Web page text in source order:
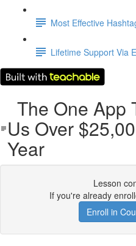
Most Effective
Lifetime Support Via
The One App
Us Over
Year
Lesson
If you're already
Enroll in